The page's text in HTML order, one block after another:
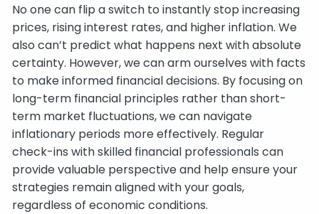
No one can flip a switch to instantly stop increasing
prices, rising interest rates, and higher inflation. We
also can’t predict what happens next with absolute
certainty. However, we can arm ourselves with facts
to make informed financial decisions. By focusing on
long-term financial principles rather than short-
term market fluctuations, we can navigate
inflationary periods more effectively. Regular
check-ins with skilled financial professionals can
provide valuable perspective and help ensure your
strategies remain aligned with your goals,
regardless of economic conditions.